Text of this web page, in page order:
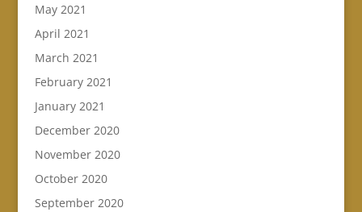
May 2021
April 2021
March 2021
February 2021
January 2021
December 2020
November 2020
October 2020
September 2020